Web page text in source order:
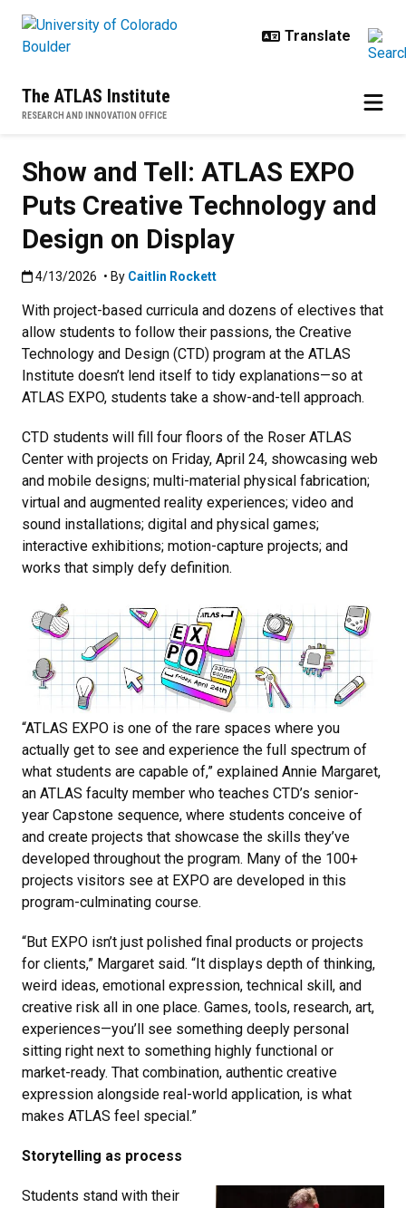
The ATLAS Institute
RESEARCH AND INNOVATION OFFICE
Show and Tell: ATLAS EXPO
Puts Creative Technology and
Design on Display
Published:4/13/2026
4/13/2026 • By Caitlin Rockett
With project-based curricula and dozens of electives that
allow students to follow their passions, the Creative
Technology and Design (CTD) program at the ATLAS
Institute doesn’t lend itself to tidy explanations—so at
ATLAS EXPO, students take a show-and-tell approach.
CTD students will fill four floors of the Roser ATLAS
Center with projects on Friday, April 24, showcasing web
and mobile designs; multi-material physical fabrication;
virtual and augmented reality experiences; video and
sound installations; digital and physical games;
interactive exhibitions; motion-capture projects; and
works that simply defy definition.
“​​ATLAS EXPO is one of the rare spaces where you
actually get to see and experience the full spectrum of
what students are capable of,” explained Annie Margaret,
an ATLAS faculty member who teaches CTD’s senior-
year Capstone sequence, where students conceive of
and create projects that showcase the skills they’ve
developed throughout the program. Many of the 100+
projects visitors see at EXPO are developed in this
program-culminating course.
“But EXPO isn’t just polished final products or projects
for clients,” Margaret said. “It displays depth of thinking,
weird ideas, emotional expression, technical skill, and
creative risk all in one place. Games, tools, research, art,
experiences—you’ll see something deeply personal
sitting right next to something highly functional or
market-ready. That combination, authentic creative
expression alongside real-world application, is what
makes ATLAS feel special.”
Storytelling as process
Students stand with their